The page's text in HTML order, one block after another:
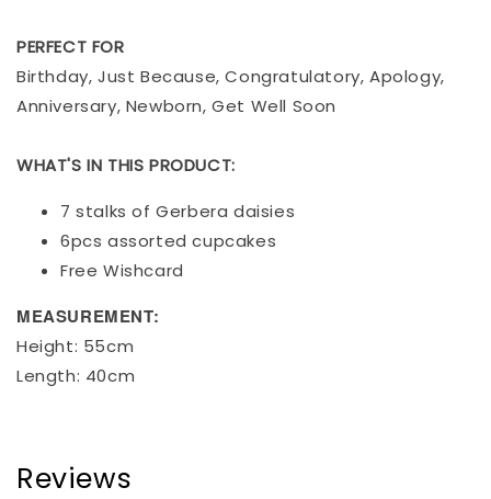
PERFECT FOR
Birthday, Just Because, Congratulatory, Apology,
Anniversary, Newborn, Get Well Soon
WHAT'S IN THIS PRODUCT:
7 stalks of Gerbera daisies
6pcs assorted cupcakes
Free Wishcard
MEASUREMENT:
Height: 55cm
Length: 40cm
Reviews